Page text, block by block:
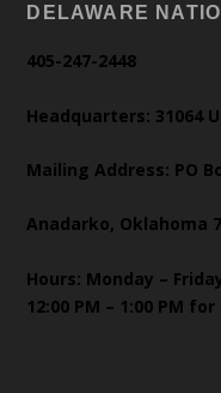
DELAWARE
405-247-2448
Headquarters: 31064
Mailing Address: PO
Anadarko, Oklahoma
Hours: Monday –
12:00 PM – 1:00 PM